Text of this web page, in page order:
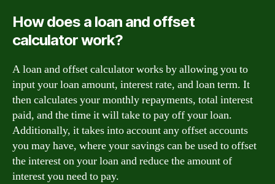
How does a loan and offset
calculator work?
A loan and offset calculator works by allowing you to
input your loan amount, interest rate, and loan term. It
then calculates your monthly repayments, total interest
paid, and the time it will take to pay off your loan.
Additionally, it takes into account any offset accounts
you may have, where your savings can be used to offset
the interest on your loan and reduce the amount of
interest you need to pay.